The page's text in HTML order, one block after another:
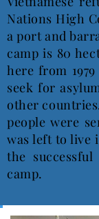
Nations High
a port and
camp is 80
here from
seek for
other
people were
was left to live
the
camp.